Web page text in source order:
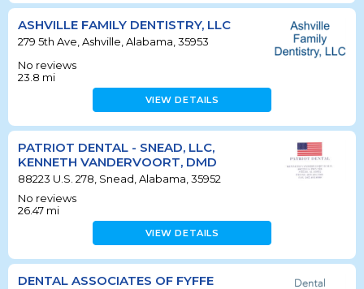
ASHVILLE FAMILY DENTISTRY, LLC
279 5th Ave, Ashville, Alabama, 35953
No reviews
23.8 mi
VIEW DETAILS
PATRIOT DENTAL - SNEAD, LLC,
KENNETH VANDERVOORT, DMD
88223 U.S. 278, Snead, Alabama, 35952
No reviews
26.47 mi
VIEW DETAILS
DENTAL ASSOCIATES OF FYFFE